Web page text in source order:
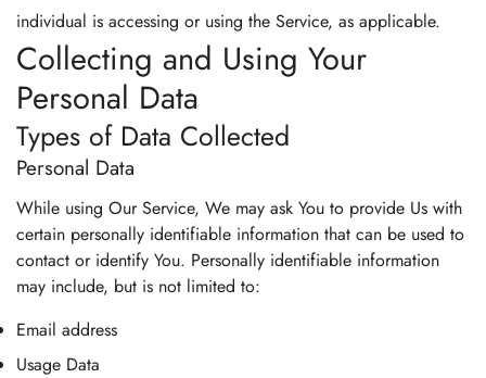
individual is accessing or using the Service, as applicable.
Collecting and Using Your
Personal Data
Types of Data Collected
Personal Data
While using Our Service, We may ask You to provide Us with
certain personally identifiable information that can be used to
contact or identify You. Personally identifiable information
may include, but is not limited to:
Email address
Usage Data